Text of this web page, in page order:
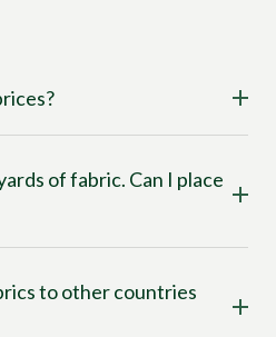
of fabric. Can I place
to other countries